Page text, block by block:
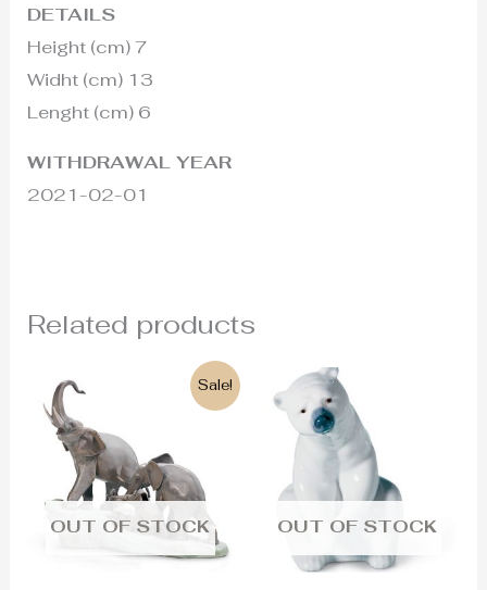
DETAILS
Height (cm) 7
Widht (cm) 13
Lenght (cm) 6
WITHDRAWAL YEAR
2021-02-01
Related products
Sale!
OUT OF STOCK
Original
price
was:
825€.755€.
OUT OF STOCK